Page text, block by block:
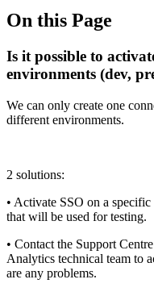
On this Page
Is it possible to
environments (dev,
We can only create one
different environments.
2 solutions:
• Activate SSO on a
that will be used for testing.
• Contact the Support
Analytics technical team to
are any problems.